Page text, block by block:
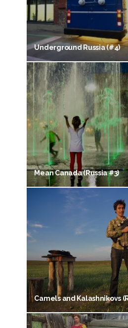
Underground Russia (#4)
Mean Canada (Russia #3)
Camels and Kalashnikovs